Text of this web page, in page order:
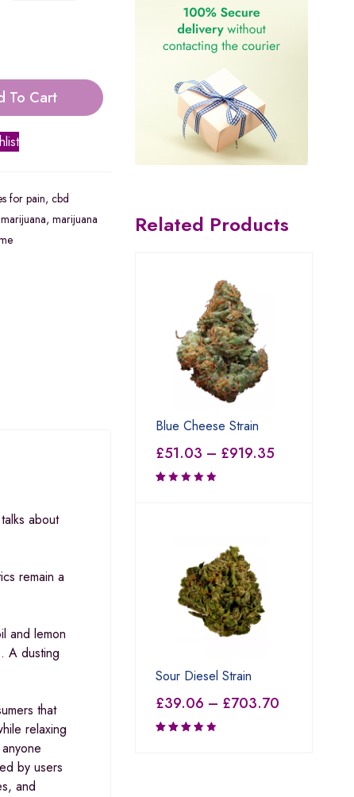
To Cart
for pain, cbd
marijuana, marijuana
about
remain a
and lemon
A dusting
that
relaxing
by users
and
Related Products
Blue Cheese Strain
£51.03 – £919.35
Sour Diesel Strain
£39.06 – £703.70